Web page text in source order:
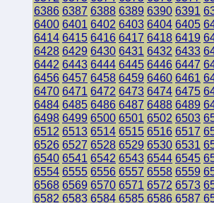
6386 6387 6388 6389 6390 6391
6400 6401 6402 6403 6404 6405
6414 6415 6416 6417 6418 6419
6428 6429 6430 6431 6432 6433
6442 6443 6444 6445 6446 6447
6456 6457 6458 6459 6460 6461
6470 6471 6472 6473 6474 6475
6484 6485 6486 6487 6488 6489
6498 6499 6500 6501 6502 6503
6512 6513 6514 6515 6516 6517
6526 6527 6528 6529 6530 6531
6540 6541 6542 6543 6544 6545
6554 6555 6556 6557 6558 6559
6568 6569 6570 6571 6572 6573
6582 6583 6584 6585 6586 6587